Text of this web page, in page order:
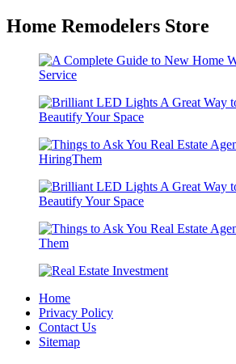
Home Remodelers Store
Home
Privacy Policy
Contact Us
Sitemap